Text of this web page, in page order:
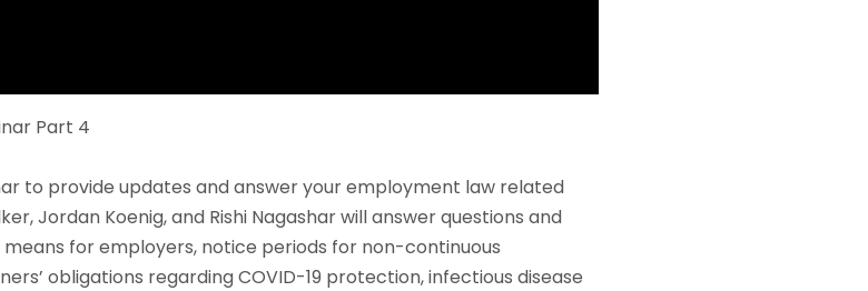
Part 4
to provide updates and answer your employment law related
Jordan Koenig, and Rishi Nagashar will answer questions and
for employers, notice periods for non-continuous
obligations regarding COVID-19 protection, infectious disease